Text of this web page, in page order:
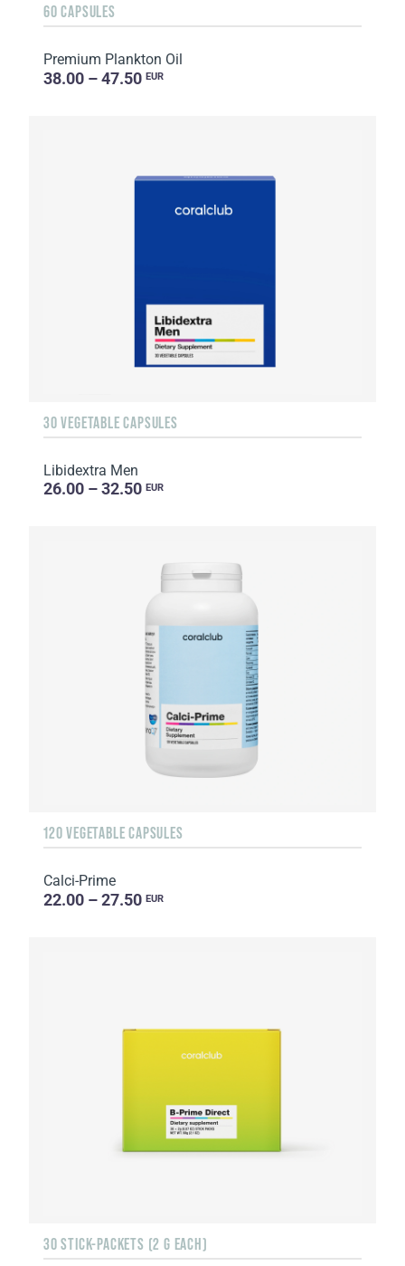
60 CAPSULES
Premium Plankton Oil
38.00 – 47.50 EUR
30 VEGETABLE CAPSULES
Libidextra Men
26.00 – 32.50 EUR
120 VEGETABLE CAPSULES
Calci-Prime
22.00 – 27.50 EUR
30 STICK-PACKETS (2 G EACH)